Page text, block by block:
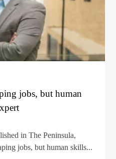
jobs, but human
in The Peninsula,
jobs, but human skills...